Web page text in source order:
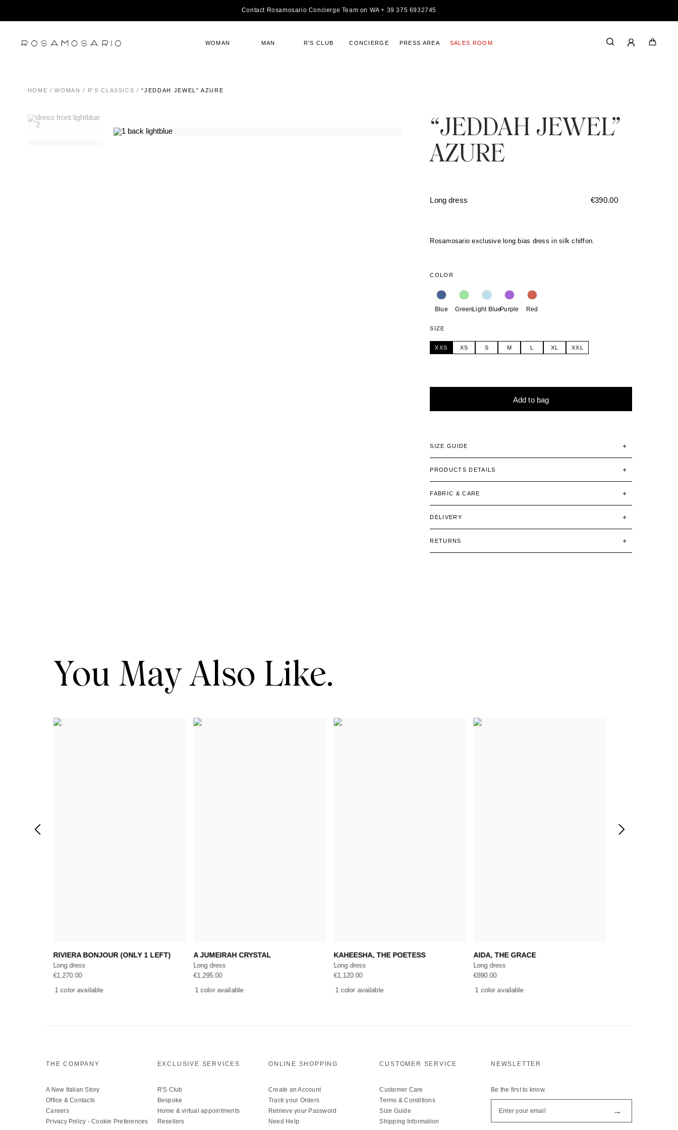
Contact Rosamosario Concierge Team on WA + 39 375 6932745
WOMAN MAN R'S CLUB CONCIERGE PRESS AREA SALES ROOM
HOME /WOMAN / R'S CLASSICS /“JEDDAH JEWEL” AZURE
“JEDDAH JEWEL”
AZURE
Long dress €390.00
Rosamosario exclusive long bias dress in silk chiffon.
COLOR
Blue GreenLight BluePurple Red
SIZE
XXS XS S M L XL XXL
Add to bag
SIZE GUIDE
PRODUCTS DETAILS
FABRIC & CARE
DELIVERY
RETURNS
You May Also Like.
RIVIERA BONJOUR (ONLY 1 LEFT)
Long dress
€1,270.00
1 color available
A JUMEIRAH CRYSTAL
Long dress
€1,295.00
1 color available
KAHEESHA, THE POETESS
Long dress
€1,120.00
1 color available
AIDA, THE GRACE
Long dress
€890.00
1 color available
THE COMPANY
A New Italian Story
Office & Contacts
Careers
Privacy Policy -Cookie Preferences
EXCLUSIVE SERVICES
R'S Club
Bespoke
Home & virtual appointments
Resellers
ONLINE SHOPPING
Create an Account
Track your Orders
Retrieve your Password
Need Help
CUSTOMER SERVICE
Customer Care
Terms & Conditions
Size Guide
Shipping Information
NEWSLETTER
Be the first to know.